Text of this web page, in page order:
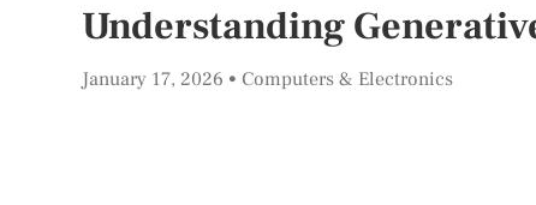
Understanding
January 17, 2026 Computers & Electronics